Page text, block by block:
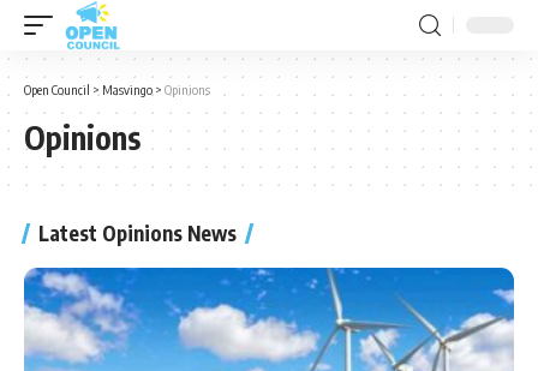
Open Council > Masvingo > Opinions
Opinions
Latest Opinions News